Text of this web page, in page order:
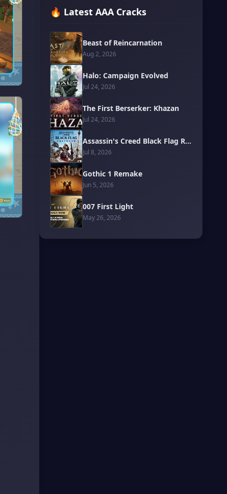
🔥 Latest AAA Cracks
Beast of Reincarnation
Aug 2, 2026
Halo: Campaign Evolved
Jul 24, 2026
The First Berserker: Khazan
Jul 24, 2026
Assassin's Creed Black Flag Resynced
Jul 8, 2026
Gothic 1 Remake
Jun 5, 2026
007 First Light
May 26, 2026